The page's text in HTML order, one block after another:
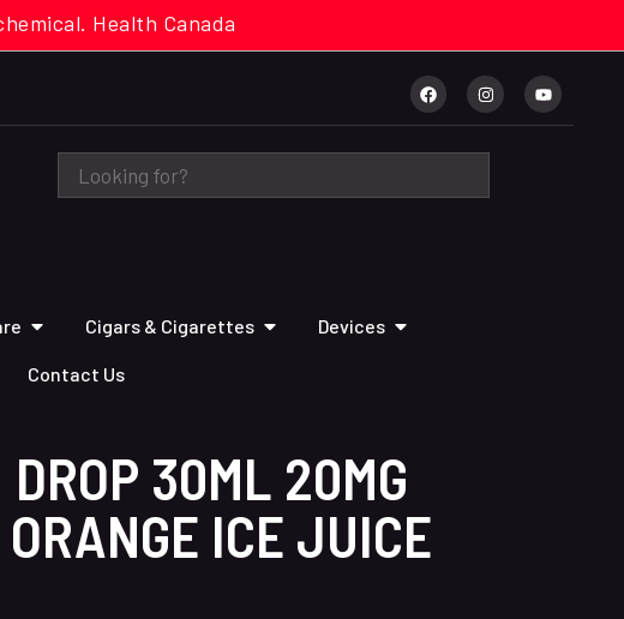
Health Canada
Cigars & Cigarettes Devices
Contact Us
DROP 30ML 20MG
ICE JUICE